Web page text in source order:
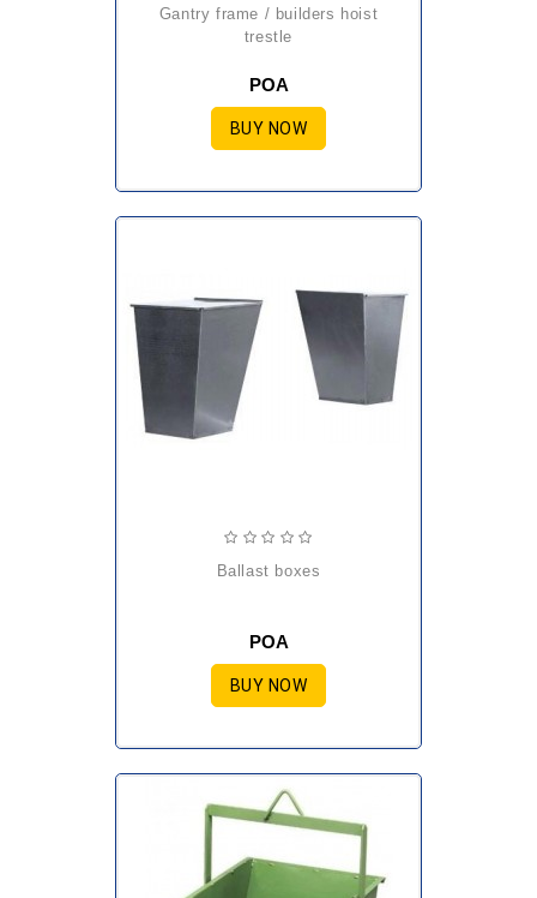
gantry frame / builders hoist
trestle
POA
BUY NOW
ballast boxes
POA
BUY NOW